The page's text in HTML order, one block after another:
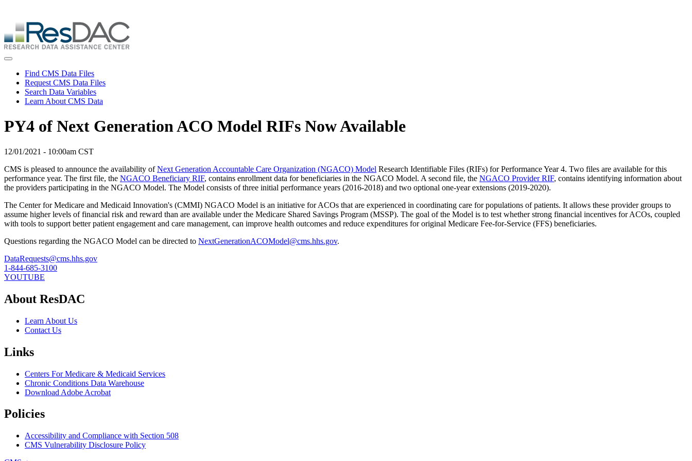
main
content
Skip
to
main
Toggle navigation
Find CMS Data Files
Request CMS Data Files
Search Data Variables
Learn About CMS Data
PY4 of Next Generation ACO Model RIFs Now Available
12/01/2021 - 10:00am CST
CMS is pleased to announce the availability ofNext Generation Accountable Care Organization (NGACO) Model Research Identifiable Files (RIFs) for Performance Year 4. Two files are available for this
performance year. The first file, the NGACO Beneficiary RIF, contains enrollment data for beneficiaries in the NGACO Model. A second file, the NGACO Provider RIF, contains identifying information about
the providers participating in the NGACO Model. The Model consists of three initial performance years (2016-2018) and two optional one-year extensions (2019-2020).
The Center for Medicare and Medicaid Innovation's (CMMI) NGACO Model is an initiative for ACOs that are experienced in coordinating care for populations of patients. It allows these provider groups to
assume higher levels of financial risk and reward than are available under the Medicare Shared Savings Program (MSSP). The goal of the Model is to test whether strong financial incentives for ACOs, coupled
with tools to support better patient engagement and care management, can improve health outcomes and reduce expenditures for original Medicare Fee-for-Service (FFS) beneficiaries.
Questions regarding the NGACO Model can be directed to NextGenerationACOModel@cms.hhs.gov.
DataRequests@cms.hhs.gov
1-844-685-3100
YOUTUBE
About ResDAC
Learn About Us
Contact Us
Links
Centers For Medicare & Medicaid Services
Chronic Conditions Data Warehouse
Download Adobe Acrobat
Policies
Accessibility and Compliance with Section 508
CMS Vulnerability Disclosure Policy